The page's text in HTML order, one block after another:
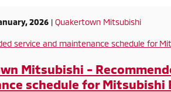
2026 Quakertown Mitsubishi
Mitsubishi -
schedule for Mitsubishi